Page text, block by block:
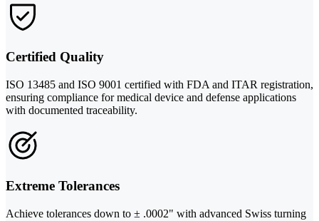
Certified Quality
ISO 13485 and ISO 9001 certified with FDA and ITAR registration,
ensuring compliance for medical device and defense applications
with documented traceability.
Extreme Tolerances
Achieve tolerances down to ± .0002" with advanced Swiss turning